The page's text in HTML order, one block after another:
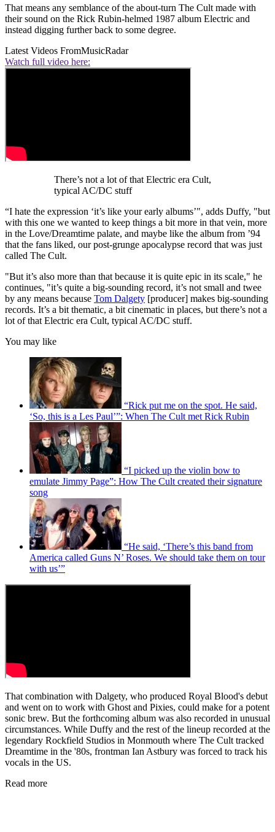
That means any semblance of the about-turn The Cult made with
their sound on the Rick Rubin-helmed 1987 album Electric and
instead digging further back to some degree.
Latest Videos FromMusicRadar
Watch full video here:
There’s not a lot of that Electric era Cult,
typical AC/DC stuff
“I hate the expression ‘it’s like your early albums’", adds Duffy, "but
with this one we wanted to keep things a bit more in that vein, more
in the Love/Dreamtime palate, and maybe like the album from ’94
that the fans liked, our post-grunge apocalypse record that was just
called The Cult.
"But it’s also more than that because it is quite epic in its scale," he
continues, "it’s quite a big-sounding record, it’s not small and twee
by any means because Tom Dalgety [producer] makes big-sounding
records. It’s a bit thematic, a bit cinematic in places, but there’s not a
lot of that Electric era Cult, typical AC/DC stuff.
You may like
“Rick put me on the spot. He said,
‘So, this is a Les Paul’”: When The Cult met Rick Rubin
“I picked up the violin bow to
emulate Jimmy Page”: How The Cult created their signature
song
“He said, ‘There’s this band from
America called Guns N’ Roses. We should take them on tour
with us’”
That combination with Dalgety, who produced Royal Blood's debut
and went on to work with Ghost and Pixies, could make for a potent
sonic brew. But the forthcoming album was also recorded in unusual
circumstances. While Duffy and the rest of the lineup recorded at the
legendary Rockfield Studios in Monmouth where The Cult tracked
Dreamtime in the '80s, frontman Ian Astbury was forced to track his
vocals in the US.
Read more